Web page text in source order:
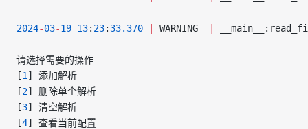
2024-03-19 13: 23: 33.370 WARNING
请选择需要的操作
[1 ] 添加解析
[2] 删除单个解析
[3] 清空解析
[4] 查看当前配置